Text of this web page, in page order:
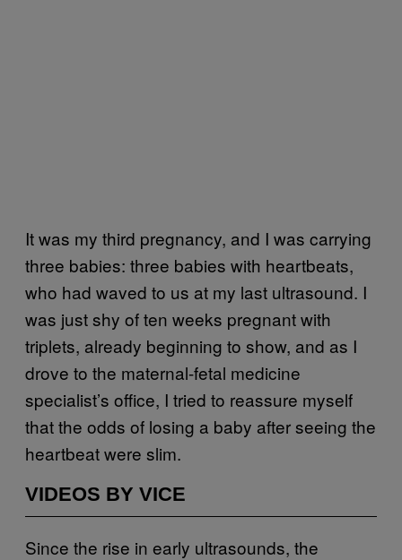
It was my third pregnancy, and I was carrying
three babies: three babies with heartbeats,
who had waved to us at my last ultrasound. I
was just shy of ten weeks pregnant with
triplets, already beginning to show, and as I
drove to the maternal-fetal medicine
specialist’s office, I tried to reassure myself
that the odds of losing a baby after seeing the
heartbeat were slim.
VIDEOS BY VICE
Since the rise in early ultrasounds, the